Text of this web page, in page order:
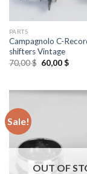
PARTS
Campagnolo C-
shifters Vintage
70,00$ Original
price
60,00$
Sale!
OUT OF